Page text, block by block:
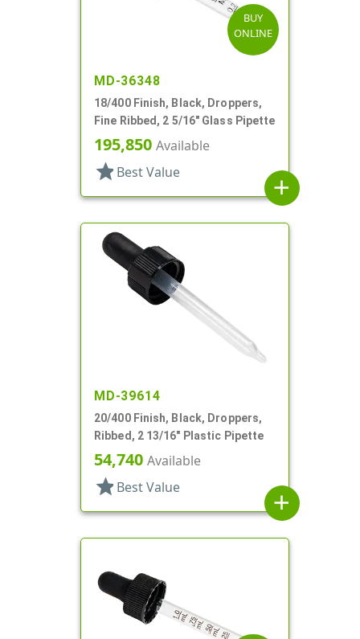
BUY
ONLINE
MD-36348
18/400 Finish, Black, Droppers,
Fine Ribbed, 2 5/16" Glass Pipette
195,850 Available
star Best Value
add
MD-39614
20/400 Finish, Black, Droppers,
Ribbed, 2 13/16" Plastic Pipette
54,740 Available
star Best Value
add